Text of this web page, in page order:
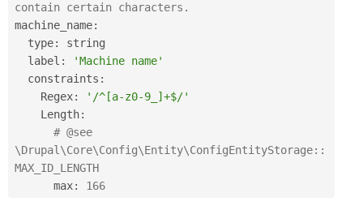
contain certain characters.
machine_name:
  type
:
string
  label
:
'Machine name'
  constraints
:
    Regex
:
'/^[a-z0-9_]+$/'
    Length
:
# @see
\Drupal\Core\Config\Entity\ConfigEntityStorage::
MAX_ID_LENGTH
      max
: 166